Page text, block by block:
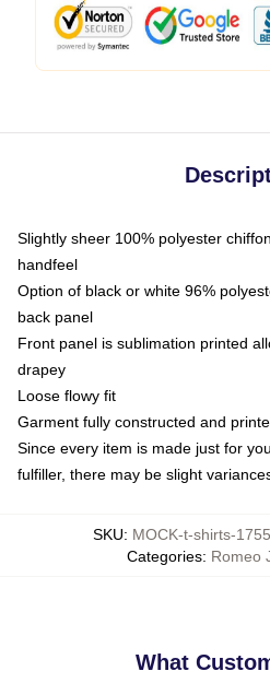
Slightly sheer 100% polyester
handfeel
Option of black or white 96%
back panel
Front panel is sublimation printed
drapey
Loose flowy fit
Garment fully constructed and
Since every item is made just for
fulfiller, there may be slight
SKU: MOCK-t-shirts-
Categories: Romeo
What